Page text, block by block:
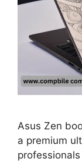
Asus Zen
a premium